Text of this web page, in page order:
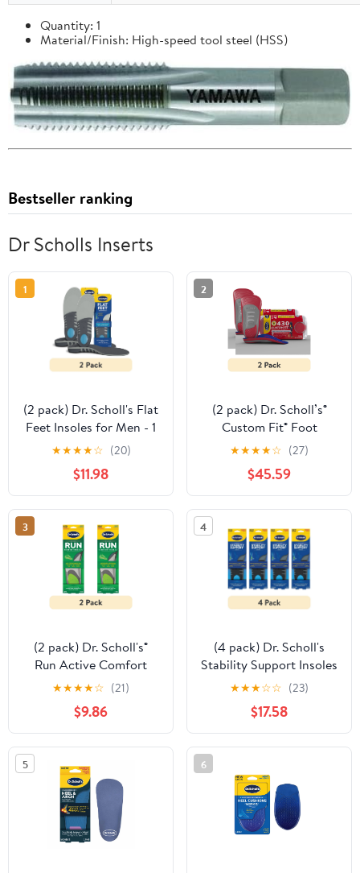
Quantity: 1
Material/Finish: High-speed tool steel (HSS)
Bestseller ranking
Dr Scholls Inserts
1
(2 pack) Dr. Scholl's Flat
Feet Insoles for Men - 1
Pair
★★★★☆ (20)
$11.98
2
(2 pack) Dr. Scholl’s®
Custom Fit® Foot
Orthotics 3/4 Length
Inserts, CF 430, All-Day
Pain Relief for Feet
★★★★☆ (27)
$45.59
3
(2 pack) Dr. Scholl's®
Run Active Comfort
Foam Insoles, Men Shoe
Sizes 8-14, 1 Pair, Trim to
Fit
★★★★☆ (21)
$9.86
4
(4 pack) Dr. Scholl's
Stability Support Insoles
Flat feet &
Overpronation, Low
Arch Support, Women
6-10, 1 Pair
★★★☆☆ (23)
$17.58
5 6